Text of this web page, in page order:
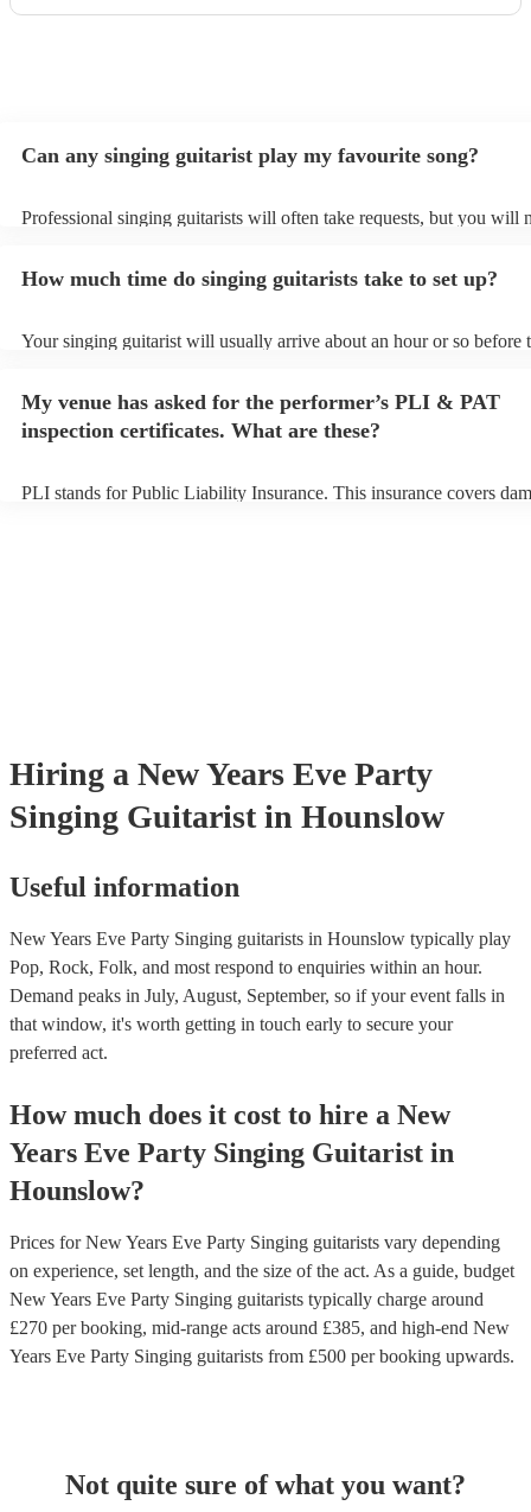
Can any singing guitarist play my favourite song?
Professional singing guitarists will often take requests, but you will
You can view the singing guitarist's song list on their Encore profile.
How much time do singing guitarists take to set up?
Your singing guitarist will usually arrive about an hour or so before
prior to their arrival.
My venue has asked for the performer’s PLI & PAT
inspection certificates. What are these?
PLI stands for Public Liability Insurance. This insurance covers
Hiring a New Years Eve Party
Singing Guitarist in Hounslow
Useful information
New Years Eve Party Singing guitarists in Hounslow typically play
Pop, Rock, Folk, and most respond to enquiries within an hour.
Demand peaks in July, August, September, so if your event falls in
that window, it's worth getting in touch early to secure your
preferred act.
How much does it cost to hire a New
Years Eve Party Singing Guitarist in
Hounslow?
Prices forNew Years Eve Party Singing guitarists vary depending
on experience, set length, and the size of the act. As a guide, budget
New Years Eve Party Singing guitarists typically charge around
£270 per booking, mid-range acts around £385, and high-end New
Years Eve Party Singing guitarists from £500 per booking upwards.
Not quite sure of what you want?